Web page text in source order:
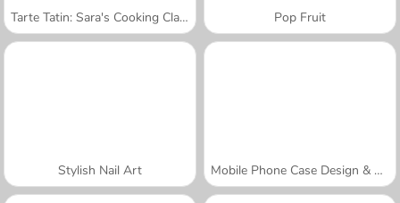
Tarte Tatin: Sara's Cooking Class Pop Fruit
Stylish Nail Art Mobile Phone Case Design & DIY